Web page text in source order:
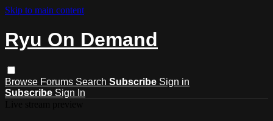
Skip to main content
Ryu On Demand
Browse Forums Search Subscribe Sign in
Subscribe Sign In